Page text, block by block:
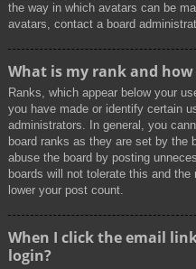
the way in which avatars can be
avatars, contact a board
What is my rank and how
Ranks, which appear below your
you have made or identify certain
administrators. In general, you
board ranks as they are set by the
abuse the board by posting
boards will not tolerate this and
lower your post count.
When I click the email
login?